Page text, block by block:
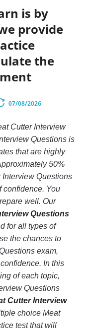
is by
provide
the
07/08/2026
Cutter Interview
Questions is
that are highly
50%
Questions
confidence. You
well. Our
Questions
for all types of
the chances to
exam,
In this
of each topic,
Questions
Cutter Interview
choice Meat
test that will